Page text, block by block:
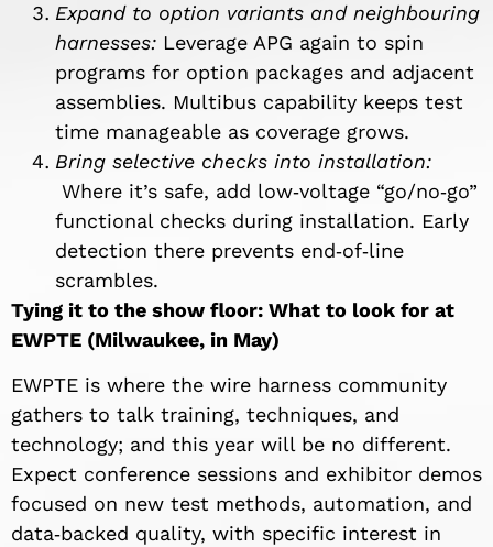
Expand to option variants and neighbouring
harnesses: Leverage APG again to spin
programs for option packages and adjacent
assemblies. Multibus capability keeps test
time manageable as coverage grows.
Bring selective checks into installation:
Where it’s safe, add low‑voltage “go/no‑go”
functional checks during installation. Early
detection there prevents end‑of‑line
scrambles.
Tying it to the show floor: What to look for at
EWPTE (Milwaukee, in May)
EWPTE is where the wire harness community
gathers to talk training, techniques, and
technology; and this year will be no different.
Expect conference sessions and exhibitor demos
focused on new test methods, automation, and
data‑backed quality, with specific interest in